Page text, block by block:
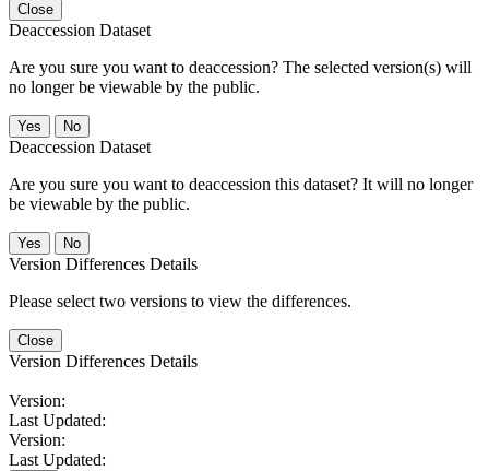
Close
Deaccession Dataset
Are you sure you want to deaccession? The selected version(s) will
no longer be viewable by the public.
No
Deaccession Dataset
Are you sure you want to deaccession this dataset? It will no longer
be viewable by the public.
No
Version Differences Details
Please select two versions to view the differences.
Close
Version Differences Details
Version:
Last Updated:
Version:
Last Updated: